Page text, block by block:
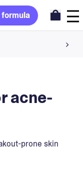
formula
formula
acne-
prone skin